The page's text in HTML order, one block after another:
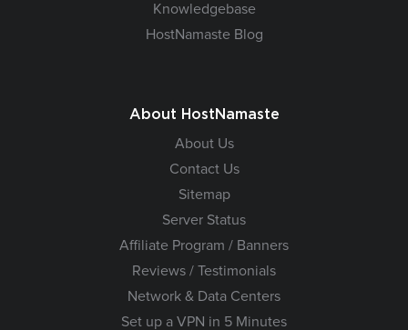
Knowledgebase
HostNamaste Blog
About HostNamaste
About Us
Contact Us
Sitemap
Server Status
Affiliate Program / Banners
Reviews / Testimonials
Network & Data Centers
Set up a VPN in 5 Minutes